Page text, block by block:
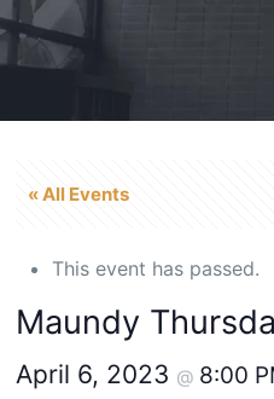
« All Events
This event has passed.
Maundy
April 6, 2023 @ 8:00